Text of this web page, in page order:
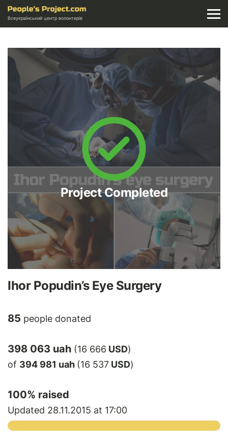
Всеукраїнський центр волонтерів
Project Completed
Ihor Popudin’s Eye Surgery
85 people donated
398 063 uah (16 666 USD)
of 394 981 uah (16 537 USD)
100% raised
Updated 28.11.2015 at 17:00